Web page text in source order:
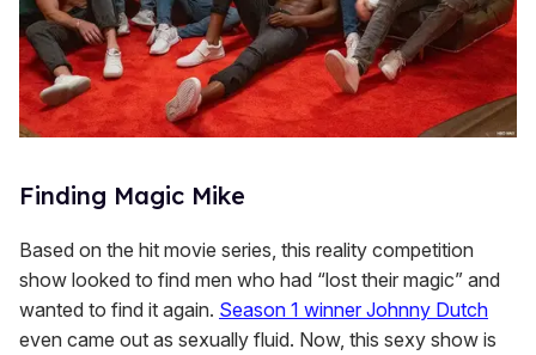
Finding Magic Mike
Based on the hit movie series, this reality competition
show looked to find men who had “lost their magic” and
wanted to find it again. Season 1 winner Johnny Dutch
even came out as sexually fluid. Now, this sexy show is